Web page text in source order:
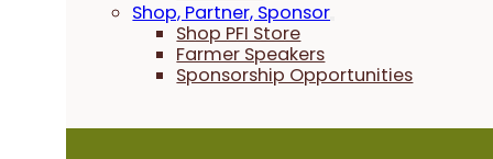
Shop, Partner, Sponsor
Shop PFI Store
Farmer Speakers
Sponsorship Opportunities